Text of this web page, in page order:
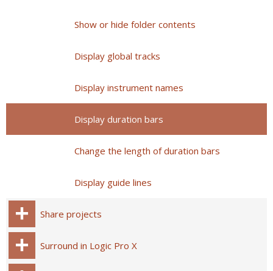
Show or hide folder contents
Display global tracks
Display instrument names
Display duration bars
Change the length of duration bars
Display guide lines
Share projects
Surround in Logic Pro X